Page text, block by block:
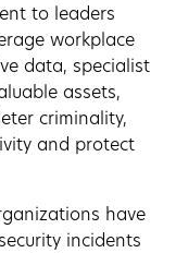
to leaders
workplace
data, specialist
assets,
criminality,
and protect
have
incidents